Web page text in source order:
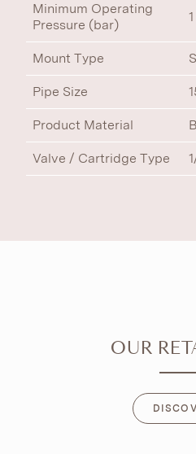
Minimum Operating
Pressure (bar)
1
Mount Type
Pipe Size
Product Material
Valve / Cartridge Type
OUR